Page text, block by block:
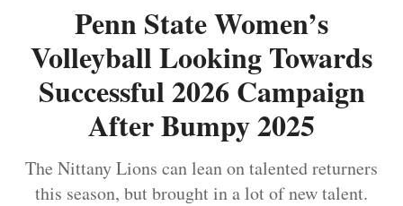
Penn State Women’s
Volleyball Looking Towards
Successful 2026 Campaign
After Bumpy 2025
The Nittany Lions can lean on talented returners
this season, but brought in a lot of new talent.